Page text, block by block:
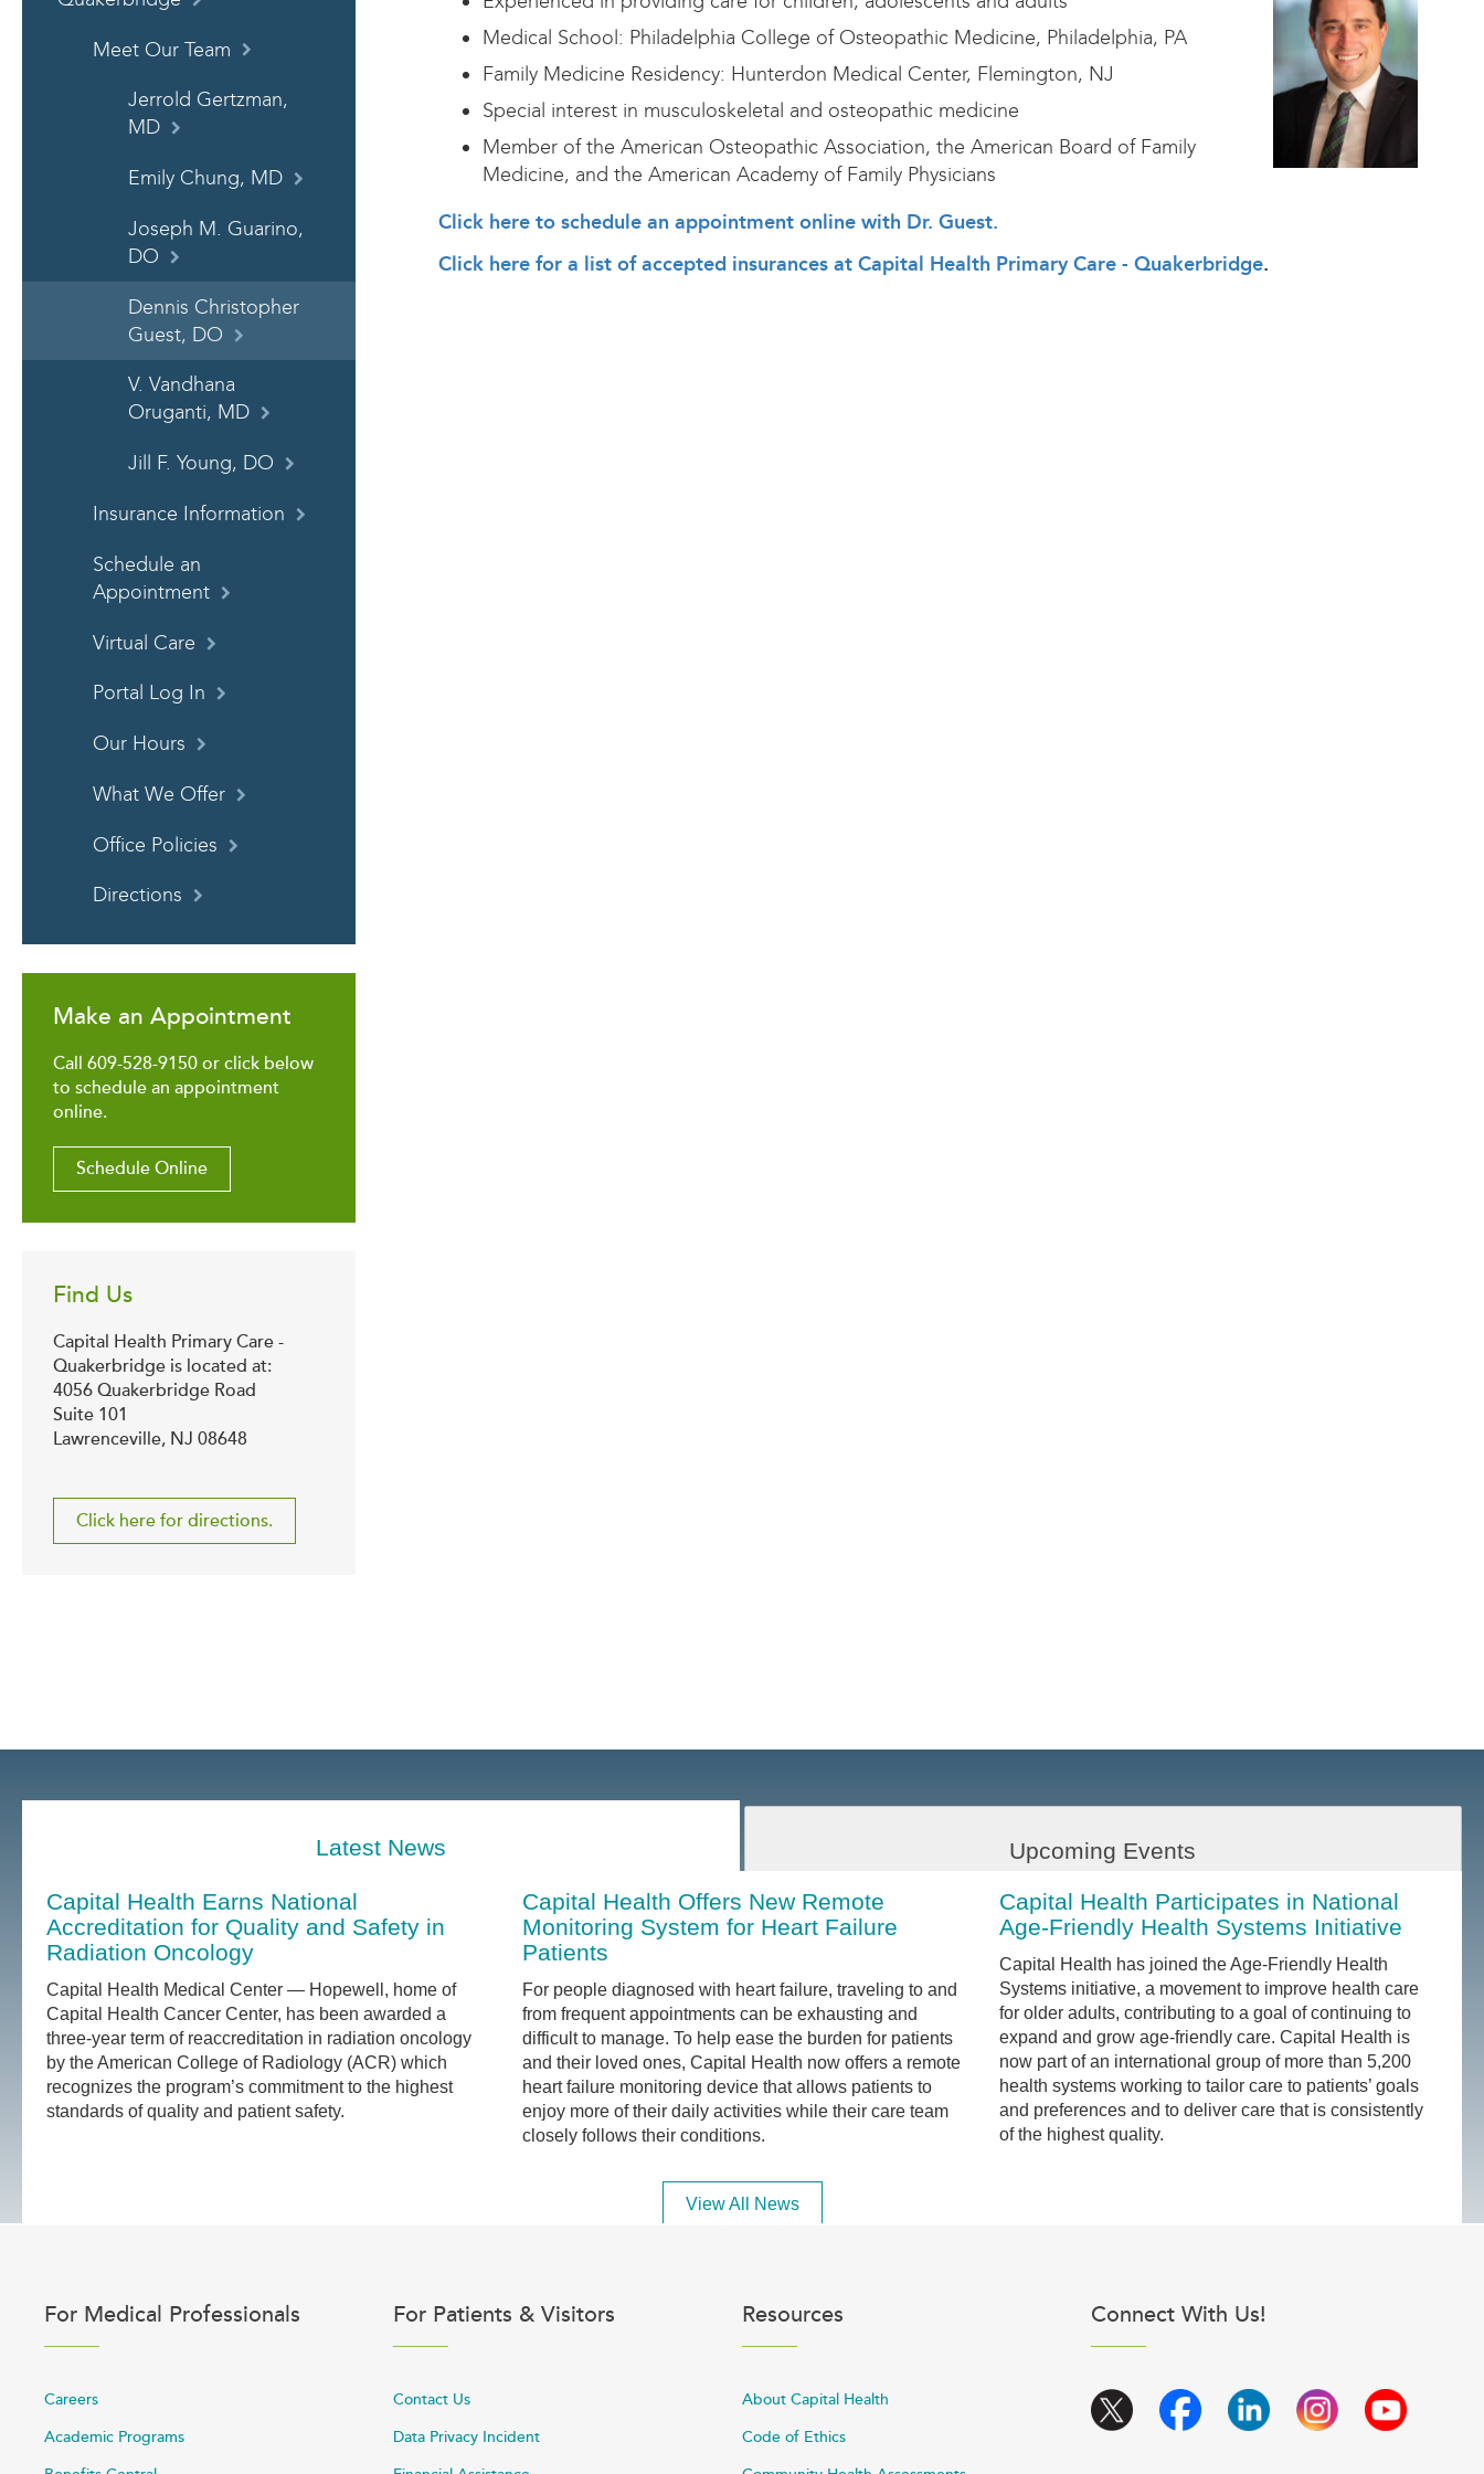
Meet Our Team
Jerrold Gertzman,
MD
Emily Chung, MD
Joseph M. Guarino,
DO
Dennis Christopher
Guest, DO
V. Vandhana
Oruganti, MD
Jill F. Young, DO
Insurance Information
Schedule an
Appointment
Virtual Care
Portal Log In
Our Hours
What We Offer
Office Policies
Directions
Make an Appointment
Call 609-528-9150 or click below
to schedule an appointment
online.
Schedule Online
Find Us
Capital Health Primary Care -
Quakerbridge is located at:
4056 Quakerbridge Road
Suite 101
Lawrenceville, NJ 08648
Click here for directions.
Medical School: Philadelphia College of Osteopathic Medicine, Philadelphia, PA
Family Medicine Residency: Hunterdon Medical Center, Flemington, NJ
Special interest in musculoskeletal and osteopathic medicine
Member of the American Osteopathic Association, the American Board of Family
Medicine, and the American Academy of Family Physicians
Click here to schedule an appointment online with Dr. Guest.
Click here for a list of accepted insurances at Capital Health Primary Care - Quakerbridge.
Latest News Upcoming Events
Capital Health Earns National
Accreditation for Quality and Safety in
Radiation Oncology
Capital Health Medical Center — Hopewell, home of
Capital Health Cancer Center, has been awarded a
three-year term of reaccreditation in radiation oncology
by the American College of Radiology (ACR) which
recognizes the program’s commitment to the highest
standards of quality and patient safety.
Capital Health Offers New Remote
Monitoring System for Heart Failure
Patients
For people diagnosed with heart failure, traveling to and
from frequent appointments can be exhausting and
difficult to manage. To help ease the burden for patients
and their loved ones, Capital Health now offers a remote
heart failure monitoring device that allows patients to
enjoy more of their daily activities while their care team
closely follows their conditions.
Capital Health Participates in National
Age-Friendly Health Systems Initiative
Capital Health has joined the Age-Friendly Health
Systems initiative, a movement to improve health care
for older adults, contributing to a goal of continuing to
expand and grow age-friendly care. Capital Health is
now part of an international group of more than 5,200
health systems working to tailor care to patients’ goals
and preferences and to deliver care that is consistently
of the highest quality.
View All News
For Medical Professionals
Careers
Academic Programs
For Patients & Visitors
Contact Us
Data Privacy Incident
Resources
About Capital Health
Code of Ethics
Connect With Us!